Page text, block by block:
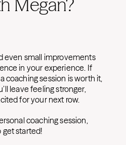
Megan?
even small improvements
in your experience. If
coaching session is worth it,
leave feeling stronger,
for your next row.
coaching session,
started!